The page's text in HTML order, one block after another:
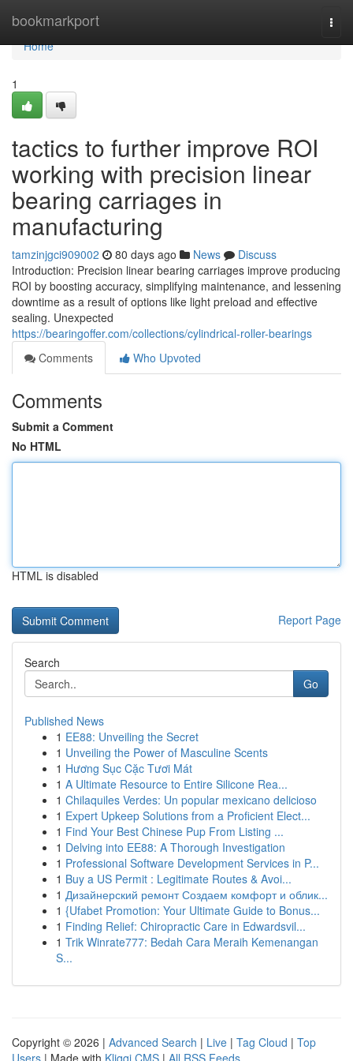
bookmarkport
Home
Home
1
tactics to further improve ROI
working with precision linear
bearing carriages in
manufacturing
tamzinjgci909002 80 days ago News
Discuss
Introduction: Precision linear bearing carriages improve producing
ROI by boosting accuracy, simplifying maintenance, and lessening
downtime as a result of options like light preload and effective
sealing. Unexpected
https://bearingoffer.com/collections/cylindrical-roller-bearings
Comments
Who Upvoted
Comments
Submit a Comment
No HTML
HTML is disabled
Report Page
Search
Go
Published News
1 EE88: Unveiling the Secret
1 Unveiling the Power of Masculine Scents
1 Hương Sục Cặc Tươi Mát
1 A Ultimate Resource to Entire Silicone Rea...
1 Chilaquiles Verdes: Un popular mexicano delicioso
1 Expert Upkeep Solutions from a Proficient Elect...
1 Find Your Best Chinese Pup From Listing ...
1 Delving into EE88: A Thorough Investigation
1 Professional Software Development Services in P...
1 Buy a US Permit : Legitimate Routes & Avoi...
1 Дизайнерский ремонт Создаем комфорт и облик...
1 {Ufabet Promotion: Your Ultimate Guide to Bonus...
1 Finding Relief: Chiropractic Care in Edwardsvil...
1 Trik Winrate777: Bedah Cara Meraih Kemenangan
S...
Copyright © 2026 | Advanced Search | Live | Tag Cloud | Top
Users | Made with Kliqqi CMS | All RSS Feeds